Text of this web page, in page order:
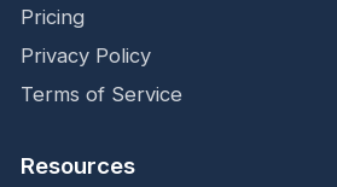
Pricing
Privacy Policy
Terms of Service
Resources